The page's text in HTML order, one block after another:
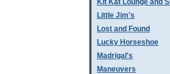
Kit Kat Lounge and
Little Jim's
Lost and Found
Lucky Horseshoe
Madrigal's
Maneuvers